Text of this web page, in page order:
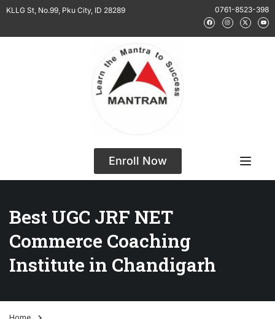
KLLG St, No.99, Pku City, ID 28289 0761-8523-398
Enroll Now
Best UGC JRF NET
Commerce Coaching
Institute in Chandigarh